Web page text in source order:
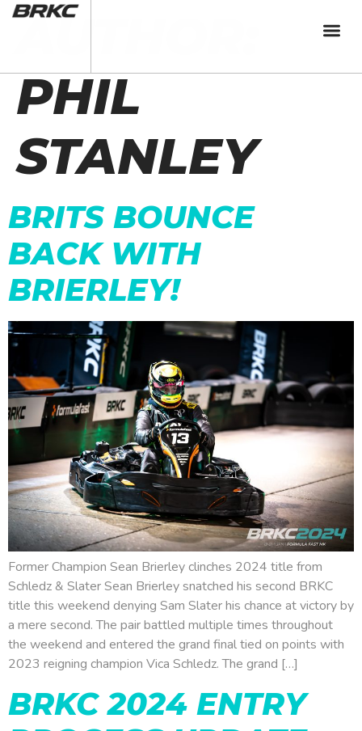
AUTHOR:
PHIL
STANLEY
BRITS BOUNCE
BACK WITH
BRIERLEY!
Former Champion Sean Brierley clinches 2024 title from
Schledz & Slater Sean Brierley snatched his second BRKC
title this weekend denying Sam Slater his chance at victory by
a mere second. The pair battled multiple times throughout
the weekend and entered the grand final tied on points with
2023 reigning champion Vica Schledz. The grand […]
BRKC 2024 ENTRY